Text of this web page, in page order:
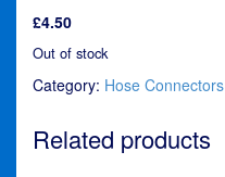
£4.50
Out of stock
Category: Hose Connectors
Related products